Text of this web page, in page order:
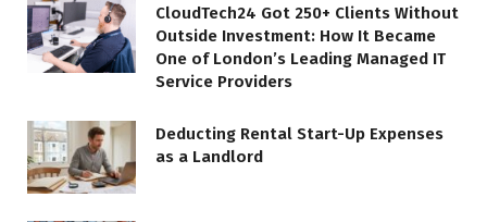
CloudTech24 Got 250+ Clients Without
Outside Investment: How It Became
One of London’s Leading Managed IT
Service Providers
Deducting Rental Start-Up Expenses
as a Landlord